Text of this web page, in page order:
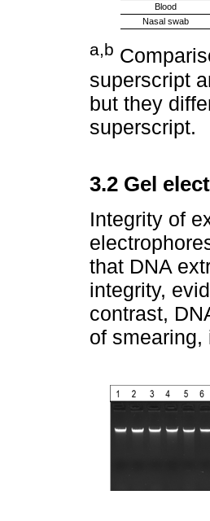
Blood
Nasal swab
a,b
superscript
but they
superscript.
3.2 Gel
Integrity of
that DNA
integrity,
contrast,
of smearing,